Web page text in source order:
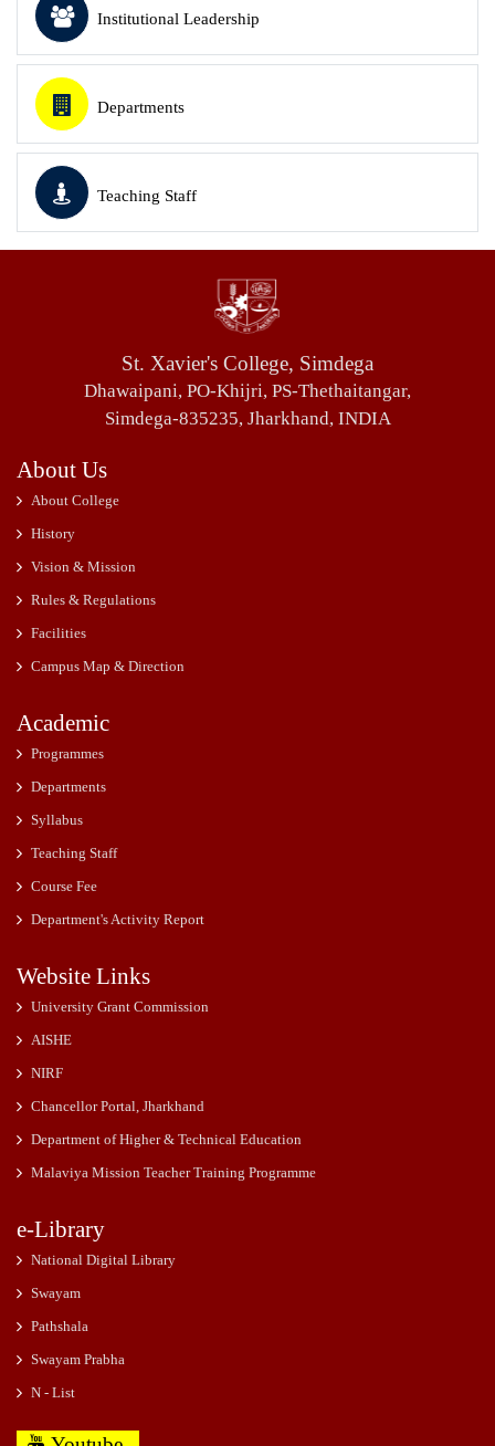
Institutional Leadership
Departments
Teaching Staff
St. Xavier's College, Simdega
Dhawaipani, PO-Khijri, PS-Thethaitangar,
Simdega-835235, Jharkhand, INDIA
About Us
About College
History
Vision & Mission
Rules & Regulations
Facilities
Campus Map & Direction
Academic
Programmes
Departments
Syllabus
Teaching Staff
Course Fee
Department's Activity Report
Website Links
University Grant Commission
AISHE
NIRF
Chancellor Portal, Jharkhand
Department of Higher & Technical Education
Malaviya Mission Teacher Training Programme
e-Library
National Digital Library
Swayam
Pathshala
Swayam Prabha
N - List